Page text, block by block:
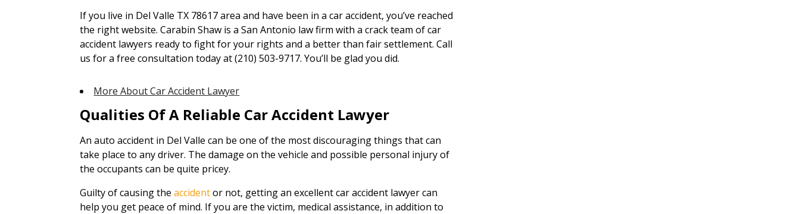
If you live in Del Valle TX 78617 area and have been in a car accident, you’ve reached
the right website. Carabin Shaw is a San Antonio law firm with a crack team of car
accident lawyers ready to fight for your rights and a better than fair settlement. Call
us for a free consultation today at (210) 503-9717. You’ll be glad you did.
More About Car Accident Lawyer
Qualities Of A Reliable Car Accident Lawyer
An auto accident in Del Valle can be one of the most discouraging things that can
take place to any driver. The damage on the vehicle and possible personal injury of
the occupants can be quite pricey.
Guilty of causing theaccidentor not, getting an excellent car accident lawyer can
help you get peace of mind. If you are the victim, medical assistance, in addition to